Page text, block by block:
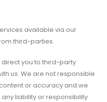
available via our
third-parties.
direct you to third-party
us. We are not responsible
or accuracy and we
liability or responsibility